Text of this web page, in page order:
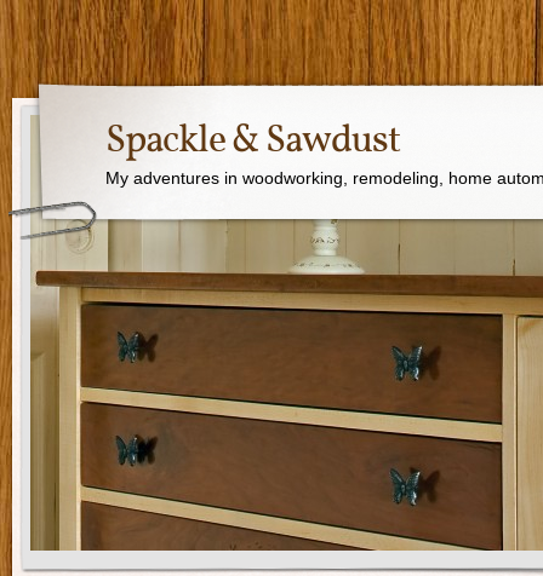
Spackle & Sawdust
My adventures in woodworking, remodeling, home